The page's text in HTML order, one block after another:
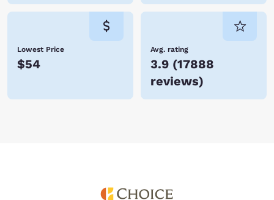
Lowest Price
$54
Avg. rating
3.9 (17888
reviews)